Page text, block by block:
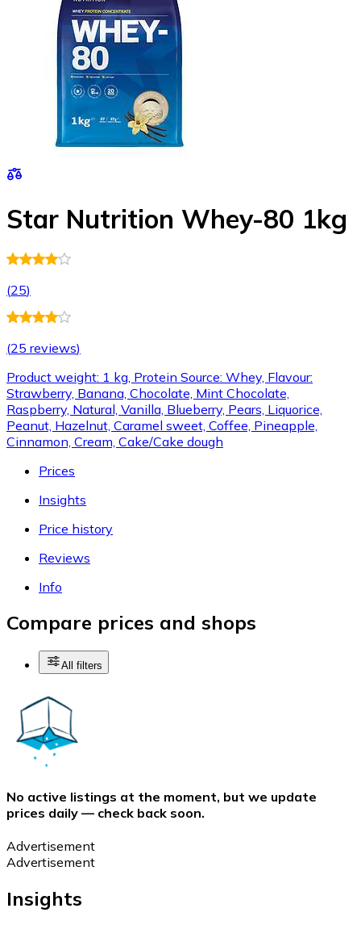
Star Nutrition Whey-80 1kg
(25)
(25 reviews)
Product weight: 1 kg, Protein Source: Whey, Flavour:
Strawberry, Banana, Chocolate, Mint Chocolate,
Raspberry, Natural, Vanilla, Blueberry, Pears, Liquorice,
Peanut, Hazelnut, Caramel sweet, Coffee, Pineapple,
Cinnamon, Cream, Cake/Cake dough
Prices
Insights
Price history
Reviews
Info
Compare prices and shops
All filters
No active listings at the moment, but we update
prices daily — check back soon.
Advertisement
Advertisement
Insights